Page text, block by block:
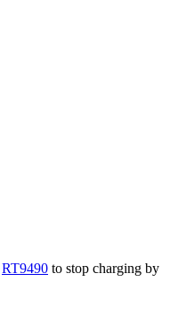
RT9490 to stop charging by